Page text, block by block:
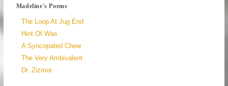
Madeline's Poems
The Loop At Jug End
Hint Of Was
A Syncopated Chew
The Very Ambivalent
Dr. Zizmor